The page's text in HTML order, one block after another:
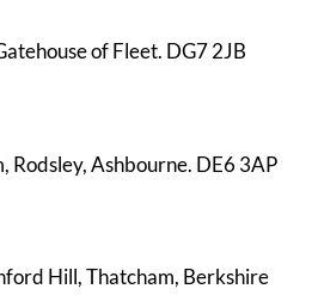
of Fleet. DG7 2JB
Rodsley, Ashbourne. DE6 3AP
Hill, Thatcham, Berkshire